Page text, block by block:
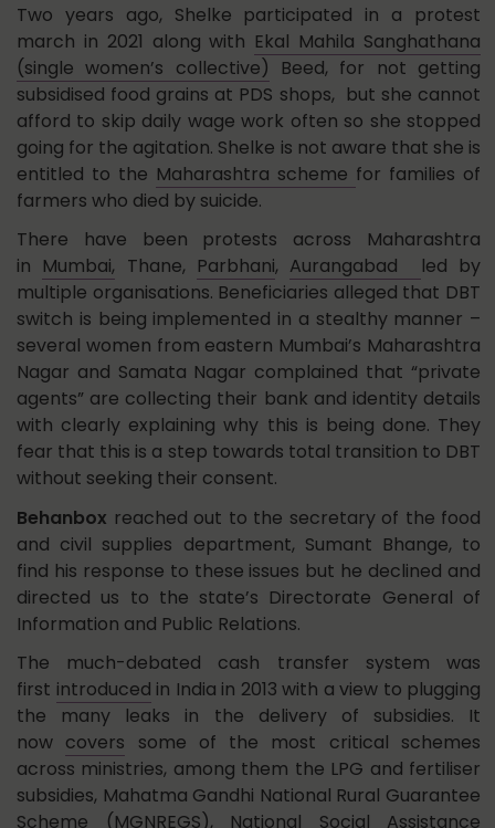
Two years ago, Shelke participated in a protest
march in 2021 along with Ekal Mahila Sanghathana
(single women’s collective) Beed, for not getting
subsidised food grains at PDS shops, but she cannot
afford to skip daily wage work often so she stopped
going for the agitation. Shelke is not aware that she is
entitled to the Maharashtra scheme for families of
farmers who died by suicide.
There have been protests across Maharashtra
in Mumbai, Thane, Parbhani, Aurangabad led by
multiple organisations. Beneficiaries alleged that DBT
switch is being implemented in a stealthy manner –
several women from eastern Mumbai’s Maharashtra
Nagar and Samata Nagar complained that “private
agents” are collecting their bank and identity details
with clearly explaining why this is being done. They
fear that this is a step towards total transition to DBT
without seeking their consent.
Behanbox reached out to the secretary of the food
and civil supplies department, Sumant Bhange, to
find his response to these issues but he declined and
directed us to the state’s Directorate General of
Information and Public Relations.
The much-debated cash transfer system was
first introduced in India in 2013 with a view to plugging
the many leaks in the delivery of subsidies. It
now covers some of the most critical schemes
across ministries, among them the LPG and fertiliser
subsidies, Mahatma Gandhi National Rural Guarantee
Scheme (MGNREGS), National Social Assistance